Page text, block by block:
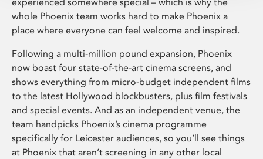
whole Phoenix team works hard to make Phoenix a
place where everyone can feel welcome and inspired.
Following a multi-million pound expansion, Phoenix
now boast four state-of-the-art cinema screens, and
shows everything from micro-budget independent films
to the latest Hollywood blockbusters, plus film festivals
and special events. And as an independent venue, the
team handpicks Phoenix’s cinema programme
specifically for Leicester audiences, so you’ll see things
at Phoenix that aren’t screening in any other local